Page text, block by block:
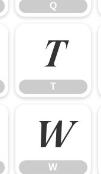
Q
T
T
W
W